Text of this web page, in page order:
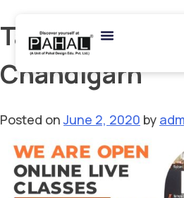
Tag:B Arch
Chandigarh
Posted onJune 2, 2020 by